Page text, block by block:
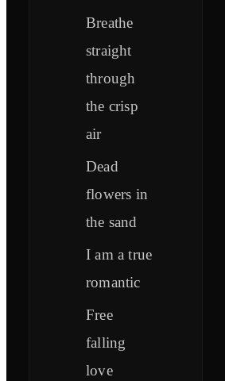
Breathe
straight
through
the crisp
air
Dead
flowers in
the sand
I am a true
romantic
Free
falling
love